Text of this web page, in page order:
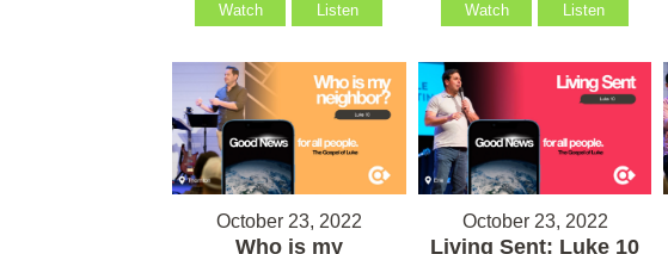
Watch Listen Watch Listen
October 23, 2022
Who is my
October 23, 2022
Living Sent: Luke 10